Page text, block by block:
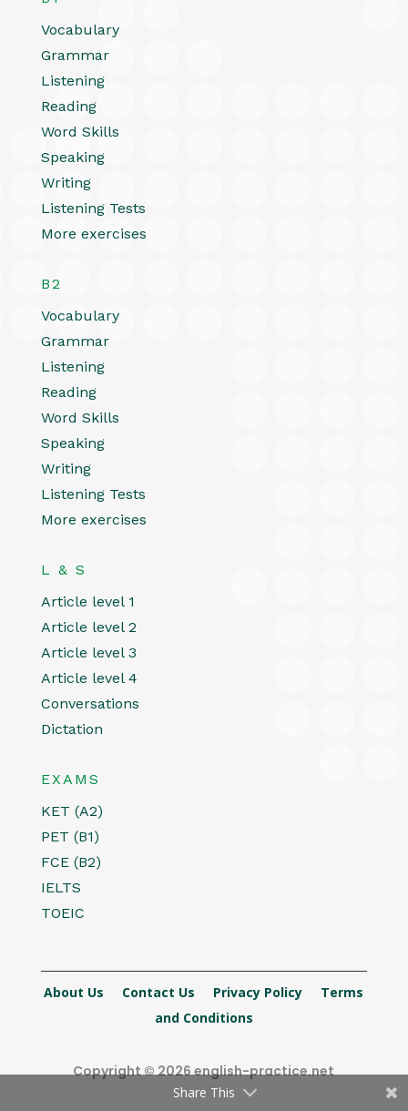
Vocabulary
Grammar
Listening
Reading
Word Skills
Speaking
Writing
Listening Tests
More exercises
B2
Vocabulary
Grammar
Listening
Reading
Word Skills
Speaking
Writing
Listening Tests
More exercises
L & S
Article level 1
Article level 2
Article level 3
Article level 4
Conversations
Dictation
EXAMS
KET (A2)
PET (B1)
FCE (B2)
IELTS
TOEIC
About Us Contact Us Privacy Policy
Terms
and Conditions
Copyright © 2026 english-practice.net
Share This